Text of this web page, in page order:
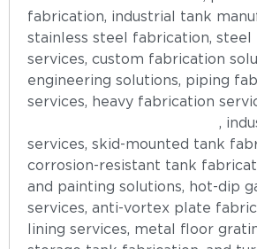
fabrication, industrial tank
stainless steel fabrication, steel
services, custom fabrication
engineering solutions, piping
services, heavy fabrication
,
services, skid-mounted tank
corrosion-resistant tank
and painting solutions, hot-dip
services, anti-vortex plate
lining services, metal floor